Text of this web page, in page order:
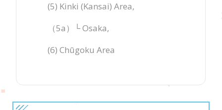
(5) Kinki (Kansai) Area,
（5a）└ Osaka,
(6) Chūgoku Area